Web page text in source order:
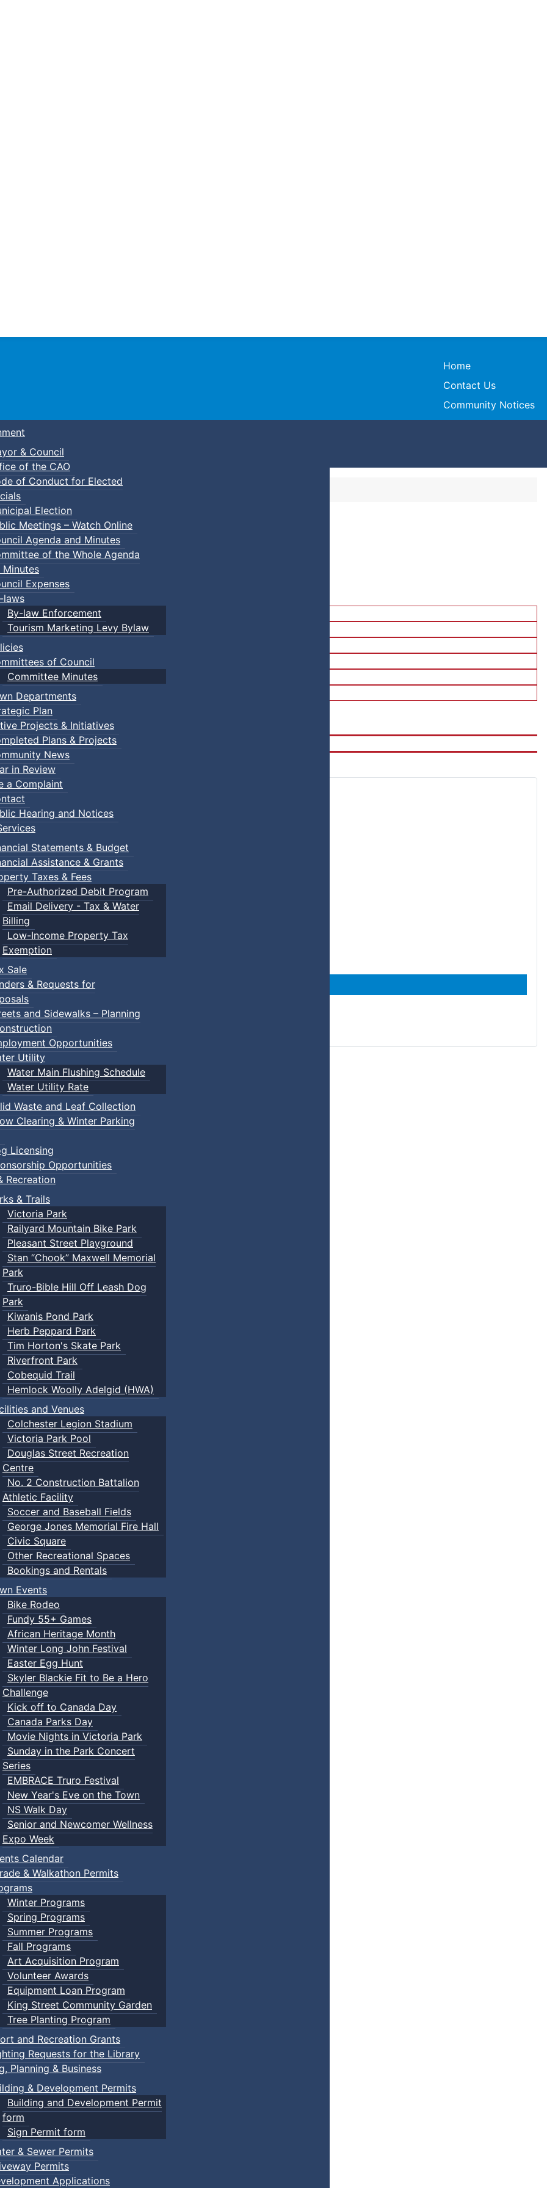
Town of Truro
Home
Contact Us
Community Notices
& Council
of the CAO
of Conduct for Elected
Election
Meetings – Watch Online
Agenda and Minutes
of the Whole Agenda
Minutes
Expenses
laws
By-law Enforcement
Tourism Marketing Levy Bylaw
of Council
Committee Minutes
Departments
Plan
Projects & Initiatives
Plans & Projects
News
in Review
a Complaint
Hearing and Notices
Statements & Budget
Assistance & Grants
Taxes & Fees
Pre-Authorized Debit Program
Email Delivery - Tax & Water
Billing
Low-Income Property Tax
Exemption
Sale
& Requests for
and Sidewalks – Planning
Opportunities
Utility
Water Main Flushing Schedule
Water Utility Rate
Waste and Leaf Collection
Clearing & Winter Parking
Licensing
Opportunities
Recreation
& Trails
Victoria Park
Railyard Mountain Bike Park
Pleasant Street Playground
Stan “Chook” Maxwell Memorial
Park
Truro-Bible Hill Off Leash Dog
Park
Kiwanis Pond Park
Herb Peppard Park
Tim Horton's Skate Park
Riverfront Park
Cobequid Trail
Hemlock Woolly Adelgid (HWA)
and Venues
Colchester Legion Stadium
Victoria Park Pool
Douglas Street Recreation
Centre
No. 2 Construction Battalion
Athletic Facility
Soccer and Baseball Fields
George Jones Memorial Fire Hall
Civic Square
Other Recreational Spaces
Bookings and Rentals
Events
Bike Rodeo
Fundy 55+ Games
African Heritage Month
Winter Long John Festival
Easter Egg Hunt
Skyler Blackie Fit to Be a Hero
Challenge
Kick off to Canada Day
Canada Parks Day
Movie Nights in Victoria Park
Sunday in the Park Concert
Series
EMBRACE Truro Festival
New Year's Eve on the Town
NS Walk Day
Senior and Newcomer Wellness
Expo Week
Calendar
& Walkathon Permits
Winter Programs
Spring Programs
Summer Programs
Fall Programs
Art Acquisition Program
Volunteer Awards
Equipment Loan Program
King Street Community Garden
Tree Planting Program
and Recreation Grants
Requests for the Library
Planning & Business
& Development Permits
Building and Development Permit
form
Sign Permit form
& Sewer Permits
Permits
Applications